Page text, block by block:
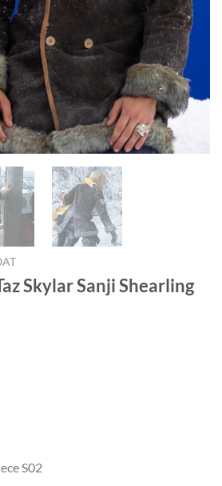
Skylar Sanji Shearling
S02